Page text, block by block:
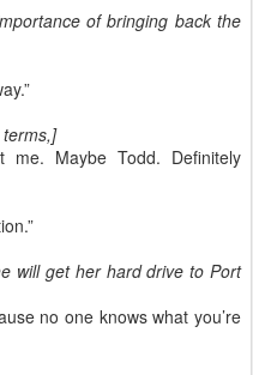
of bringing back the
me. Maybe Todd. Definitely
will get her hard drive to Port
no one knows what you’re